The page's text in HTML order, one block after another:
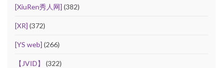
[XiuRen秀人网] (382)
[XR] (372)
[YS web] (266)
【JVID】 (322)